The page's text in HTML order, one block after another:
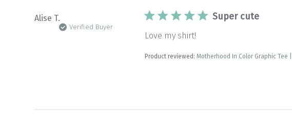
Alise T.
Verified Buyer
Super cute
Love my shirt!
Product reviewed:Motherhood In Color Graphic Tee